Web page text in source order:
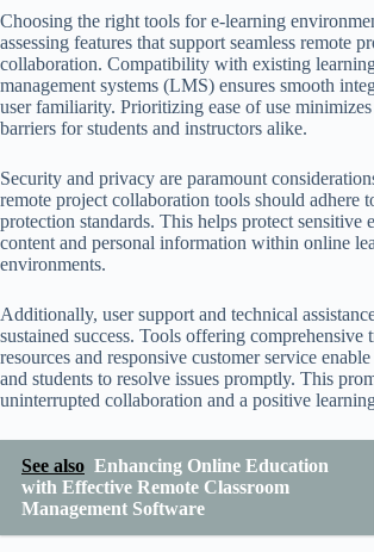
Choosing the right tools for e-learning
assessing features that support seamless remote
collaboration. Compatibility with existing
management systems (LMS) ensures smooth
user familiarity. Prioritizing ease of use
barriers for students and instructors alike.
Security and privacy are paramount
remote project collaboration tools should adhere
protection standards. This helps protect sensitive
content and personal information within online
environments.
Additionally, user support and technical
sustained success. Tools offering comprehensive
resources and responsive customer service
and students to resolve issues promptly. This
uninterrupted collaboration and a positive
See also Enhancing Online Education
with Effective Remote Classroom
Management Software